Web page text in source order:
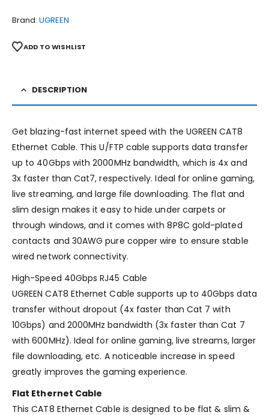
Brand: UGREEN
ADD TO WISHLIST
DESCRIPTION
Get blazing-fast internet speed with the UGREEN CAT8
Ethernet Cable. This U/FTP cable supports data transfer
up to 40Gbps with 2000MHz bandwidth, which is 4x and
3x faster than Cat7, respectively. Ideal for online gaming,
live streaming, and large file downloading. The flat and
slim design makes it easy to hide under carpets or
through windows, and it comes with 8P8C gold-plated
contacts and 30AWG pure copper wire to ensure stable
wired network connectivity.
High-Speed 40Gbps RJ45 Cable
UGREEN CAT8 Ethernet Cable supports up to 40Gbps data
transfer without dropout (4x faster than Cat 7 with
10Gbps) and 2000MHz bandwidth (3x faster than Cat 7
with 600MHz). Ideal for online gaming, live streams, larger
file downloading, etc. A noticeable increase in speed
greatly improves the gaming experience.
Flat Ethernet Cable
This CAT8 Ethernet Cable is designed to be flat & slim &